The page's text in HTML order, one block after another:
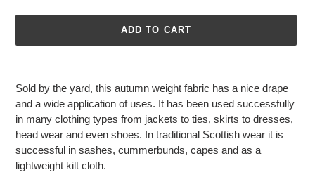
ADD TO CART
to
your
cart
Sold by the yard, this autumn weight fabric has a nice drape
and a wide application of uses. It has been used successfully
in many clothing types from jackets to ties, skirts to dresses,
head wear and even shoes. In traditional Scottish wear it is
successful in sashes, cummerbunds, capes and as a
lightweight kilt cloth.